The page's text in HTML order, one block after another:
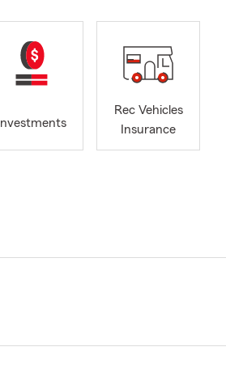
Investments
Rec Vehicles
Insurance